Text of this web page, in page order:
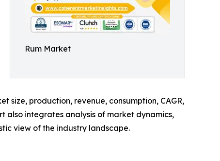
Rum Market
size, production, revenue, consumption, CAGR,
also integrates analysis of market dynamics,
view of the industry landscape.